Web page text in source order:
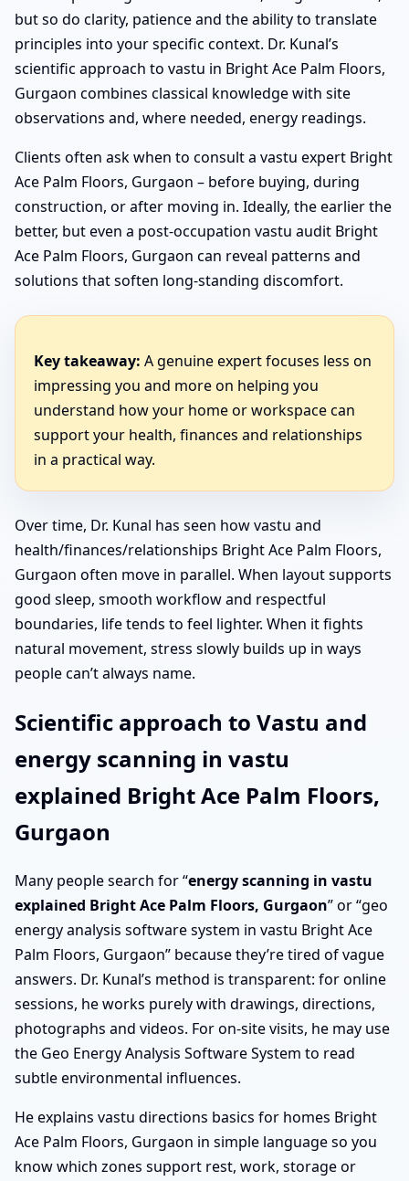
but so do clarity, patience and the ability to translate
principles into your specific context. Dr. Kunal’s
scientific approach to vastu in Bright Ace Palm Floors,
Gurgaon combines classical knowledge with site
observations and, where needed, energy readings.
Clients often ask when to consult a vastu expert Bright
Ace Palm Floors, Gurgaon – before buying, during
construction, or after moving in. Ideally, the earlier the
better, but even a post-occupation vastu audit Bright
Ace Palm Floors, Gurgaon can reveal patterns and
solutions that soften long-standing discomfort.
Key takeaway: A genuine expert focuses less on
impressing you and more on helping you
understand how your home or workspace can
support your health, finances and relationships
in a practical way.
Over time, Dr. Kunal has seen how vastu and
health/finances/relationships Bright Ace Palm Floors,
Gurgaon often move in parallel. When layout supports
good sleep, smooth workflow and respectful
boundaries, life tends to feel lighter. When it fights
natural movement, stress slowly builds up in ways
people can’t always name.
Scientific approach to Vastu and
energy scanning in vastu
explained Bright Ace Palm Floors,
Gurgaon
Many people search for “energy scanning in vastu
explained Bright Ace Palm Floors, Gurgaon” or “geo
energy analysis software system in vastu Bright Ace
Palm Floors, Gurgaon” because they’re tired of vague
answers. Dr. Kunal’s method is transparent: for online
sessions, he works purely with drawings, directions,
photographs and videos. For on-site visits, he may use
the Geo Energy Analysis Software System to read
subtle environmental influences.
He explains vastu directions basics for homes Bright
Ace Palm Floors, Gurgaon in simple language so you
know which zones support rest, work, storage or